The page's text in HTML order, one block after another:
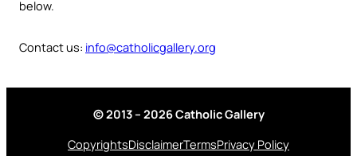
below.
Contact us: info@catholicgallery.org
© 2013 – 2026 Catholic Gallery
CopyrightsDisclaimerTermsPrivacy Policy